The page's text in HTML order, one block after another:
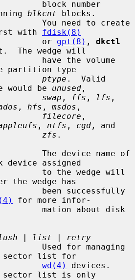
blkcnt blocks.
with fdisk(8)
                         or
gpt(8) , dkctl
The wedge will
partition type
ptype .  Valid
would be unused ,
swap , ffs , lfs
, hfs , msdos ,
filecore
, ntfs , cgd , and
zfs .
assigned
the wedge has
for more infor-
| list |
retry
sector list for
wd(4)
devices.
sector list is only